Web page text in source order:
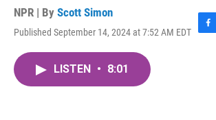
NPR | By Scott Simon
Published September 14, 2024 at 7:52 AM EDT
F
LISTEN • 8:01